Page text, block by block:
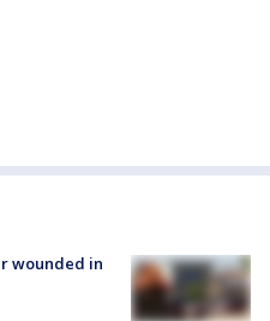
wounded in